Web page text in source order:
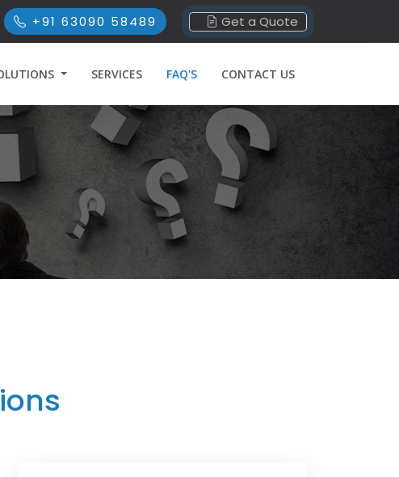
+91 63090 58489 Get a Quote
SERVICES FAQ'S CONTACT US